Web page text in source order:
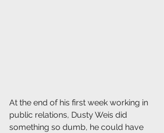
At the end of his first week working in
public relations, Dusty Weis did
something so dumb, he could have